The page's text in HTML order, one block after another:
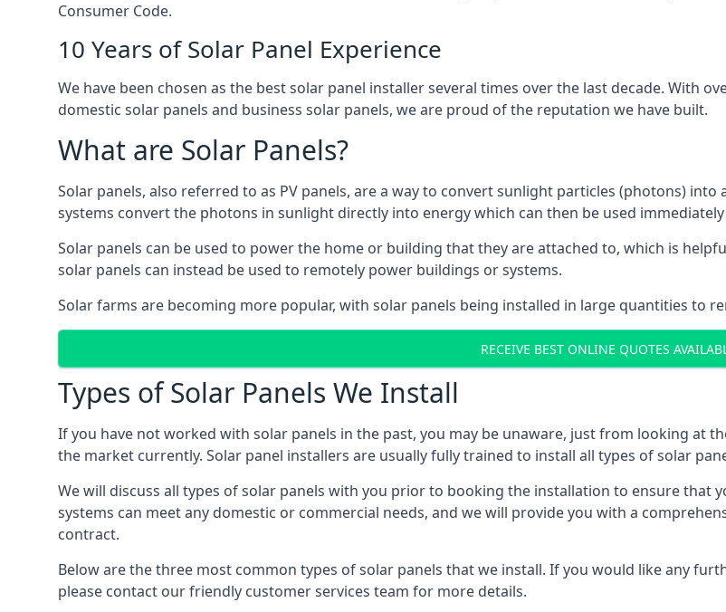
Consumer Code.
10 Years of Solar Panel Experience
We have been chosen as the best solar panel installer several times over the last decade. With
domestic solar panels and business solar panels, we are proud of the reputation we have built.
What are Solar Panels?
Solar panels, also referred to as PV panels, are a way to convert sunlight particles (photons)
systems convert the photons in sunlight directly into energy which can then be used
Solar panels can be used to power the home or building that they are attached to, which is
solar panels can instead be used to remotely power buildings or systems.
Solar farms are becoming more popular, with solar panels being installed in large quantities to
RECEIVE BEST ONLINE QUOTES
Types of Solar Panels We Install
If you have not worked with solar panels in the past, you may be unaware, just from looking at
the market currently. Solar panel installers are usually fully trained to install all types of solar
We will discuss all types of solar panels with you prior to booking the installation to ensure that
systems can meet any domestic or commercial needs, and we will provide you with a
contract.
Below are the three most common types of solar panels that we install. If you would like any
please contact our friendly customer services team for more details.